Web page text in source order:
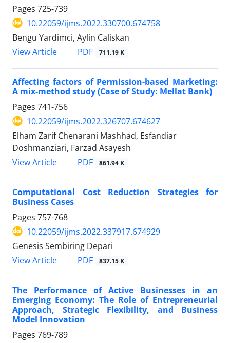
Pages 725-739
10.22059/ijms.2022.330700.674758
Bengu Yardimci, Aylin Caliskan
View Article
PDF 711.19 K
Affecting factors of Permission-based Marketing:
A mix-method study (Case of Study: Mellat Bank)
Pages 741-756
10.22059/ijms.2022.326707.674627
Elham Zarif Chenarani Mashhad, Esfandiar
Doshmanziari, Farzad Asayesh
View Article
PDF 861.94 K
Computational Cost Reduction Strategies for
Business Cases
Pages 757-768
10.22059/ijms.2022.337917.674929
Genesis Sembiring Depari
View Article
PDF 837.15 K
The Performance of Active Businesses in an
Emerging Economy: The Role of Entrepreneurial
Approach, Strategic Flexibility, and Business
Model Innovation
Pages 769-789